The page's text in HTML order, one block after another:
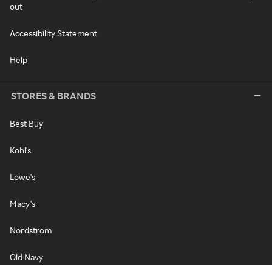
out
Accessibility Statement
Help
STORES & BRANDS
Best Buy
Kohl's
Lowe's
Macy's
Nordstrom
Old Navy